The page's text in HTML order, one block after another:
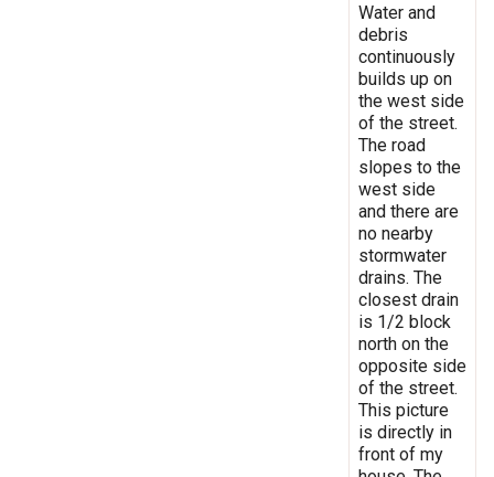
Water and
debris
continuously
builds up on
the west side
of the street.
The road
slopes to the
west side
and there are
no nearby
stormwater
drains. The
closest drain
is 1/2 block
north on the
opposite side
of the street.
This picture
is directly in
front of my